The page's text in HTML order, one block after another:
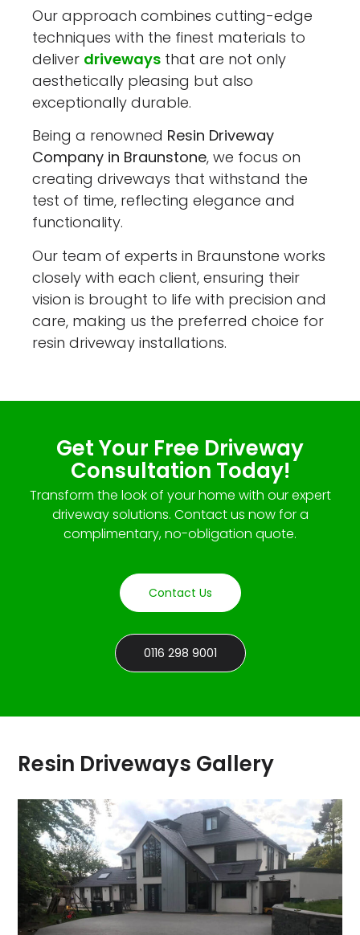
Our approach combines cutting-edge
techniques with the finest materials to
deliver driveways that are not only
aesthetically pleasing but also
exceptionally durable.
Being a renowned Resin Driveway
Company in Braunstone, we focus on
creating driveways that withstand the
test of time, reflecting elegance and
functionality.
Our team of experts in Braunstone works
closely with each client, ensuring their
vision is brought to life with precision and
care, making us the preferred choice for
resin driveway installations.
Get Your Free Driveway
Consultation Today!
Transform the look of your home with our expert
driveway solutions. Contact us now for a
complimentary, no-obligation quote.
Contact Us
0116 298 9001
Resin Driveways Gallery